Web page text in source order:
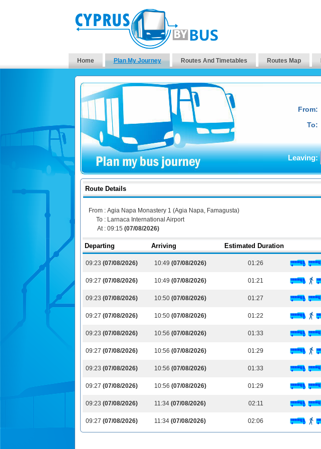
Home Plan My Journey Routes And Timetables Routes Map
From:
To:
Leaving:
Route Details
From : Agia Napa Monastery 1 (Agia Napa, Famagusta)
To : Larnaca International Airport
At : 09:15 (07/08/2026)
Departing Arriving Estimated Duration
09:23 (07/08/2026) 10:49 (07/08/2026) 01:26
09:27 (07/08/2026) 10:49 (07/08/2026) 01:21
09:23 (07/08/2026) 10:50 (07/08/2026) 01:27
09:27 (07/08/2026) 10:50 (07/08/2026) 01:22
09:23 (07/08/2026) 10:56 (07/08/2026) 01:33
09:27 (07/08/2026) 10:56 (07/08/2026) 01:29
09:23 (07/08/2026) 10:56 (07/08/2026) 01:33
09:27 (07/08/2026) 10:56 (07/08/2026) 01:29
09:23 (07/08/2026) 11:34 (07/08/2026) 02:11
09:27 (07/08/2026) 11:34 (07/08/2026) 02:06